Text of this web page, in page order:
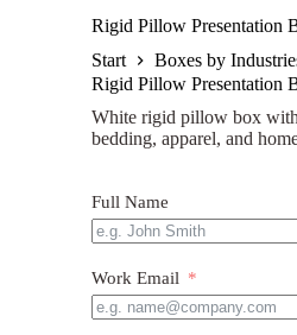
Rigid Pillow Presentation
Start
Boxes by
Rigid Pillow Presentation
White rigid pillow box
bedding, apparel, and
Full Name
Work Email